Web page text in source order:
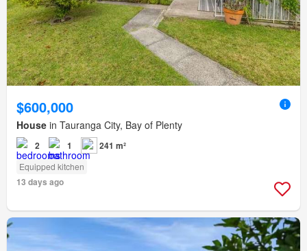
$600,000
House in Tauranga City, Bay of Plenty
2 1 241 m²
Equipped kitchen
13 days ago